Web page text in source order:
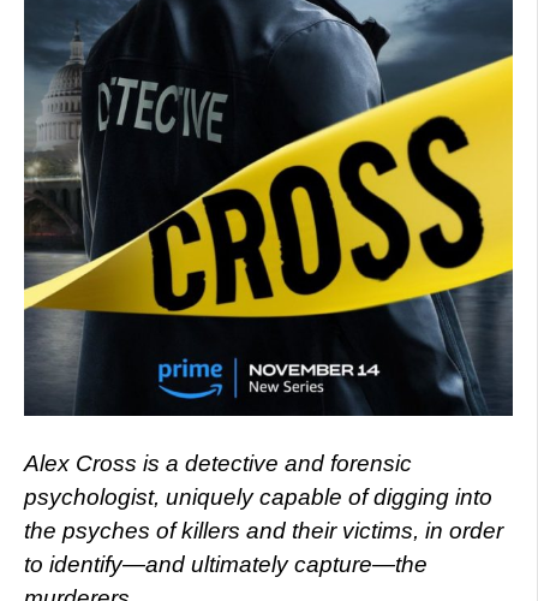
Alex Cross is a detective and forensic
psychologist, uniquely capable of digging into
the psyches of killers and their victims, in order
to identify—and ultimately capture—the